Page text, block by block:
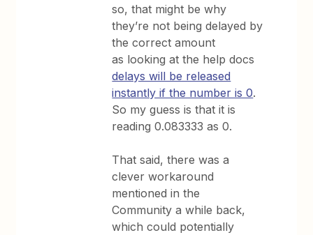
so, that might be why
they’re not being delayed by
the correct amount
as looking at the help docs
delays will be released
instantly if the number is 0.
So my guess is that it is
reading 0.083333 as 0.
That said, there was a
clever workaround
mentioned in the
Community a while back,
which could potentially